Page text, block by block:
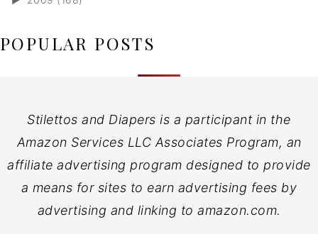
POPULAR POSTS
Stilettos and Diapers is a participant in the
Amazon Services LLC Associates Program, an
affiliate advertising program designed to provide
a means for sites to earn advertising fees by
advertising and linking to amazon.com.